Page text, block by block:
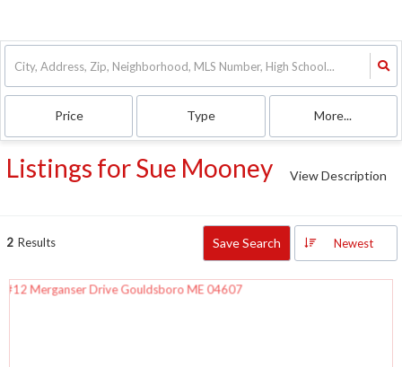
Price Type More...
Listings for Sue Mooney View Description
2 Results Save Search Newest